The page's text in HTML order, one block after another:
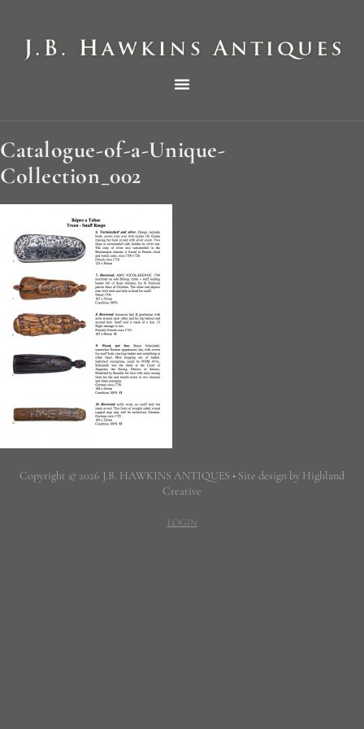
Catalogue-of-a-Unique-
Collection_002
Copyright © 2026 J.B. HAWKINS ANTIQUES • Site design by Highland
Creative
LOGIN